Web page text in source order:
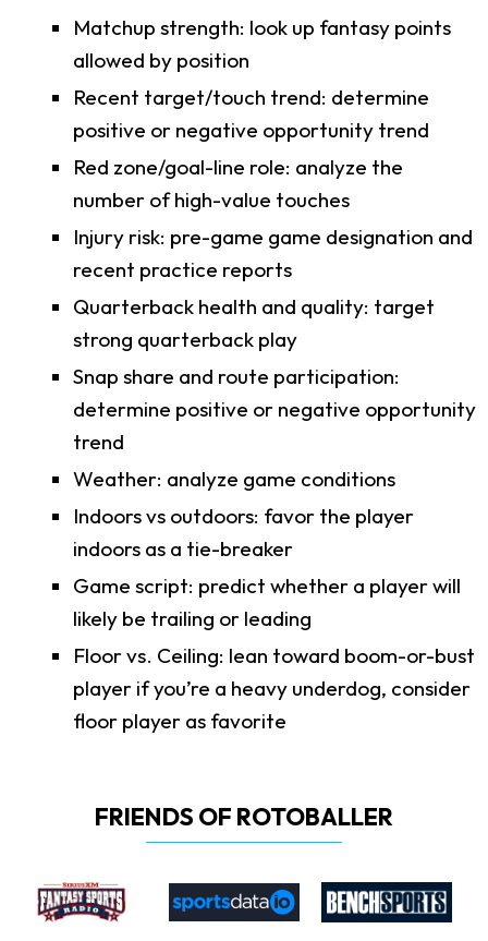
Matchup strength: look up fantasy points
allowed by position
Recent target/touch trend: determine
positive or negative opportunity trend
Red zone/goal-line role: analyze the
number of high-value touches
Injury risk: pre-game game designation and
recent practice reports
Quarterback health and quality: target
strong quarterback play
Snap share and route participation:
determine positive or negative opportunity
trend
Weather: analyze game conditions
Indoors vs outdoors: favor the player
indoors as a tie-breaker
Game script: predict whether a player will
likely be trailing or leading
Floor vs. Ceiling: lean toward boom-or-bust
player if you’re a heavy underdog, consider
floor player as favorite
FRIENDS OF ROTOBALLER